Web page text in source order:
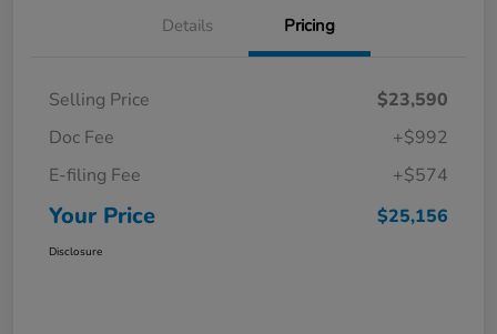
Details Pricing
Selling Price
$23,590
Doc Fee
+$992
E-filing Fee
+$574
Your Price $25,156
Disclosure